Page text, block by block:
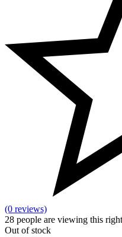
(0 reviews)
28 people are viewing this
Out of stock